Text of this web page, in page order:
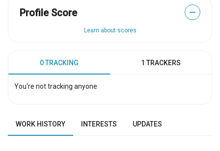
Profile Score —
Learn about scores
0 TRACKING 1 TRACKERS
You're not tracking anyone
WORK HISTORY INTERESTS UPDATES